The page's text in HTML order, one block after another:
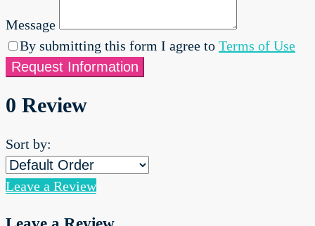
Message
By submitting this form I agree to Terms of Use
Request Information
0 Review
Sort by:
Leave a Review